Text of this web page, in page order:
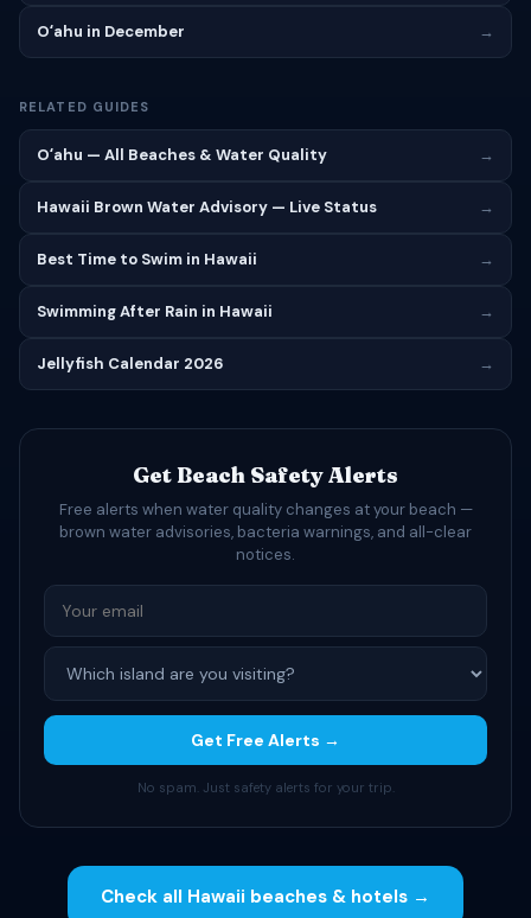
Oʻahu in December →
RELATED GUIDES
Oʻahu — All Beaches & Water Quality →
Hawaii Brown Water Advisory — Live Status →
Best Time to Swim in Hawaii →
Swimming After Rain in Hawaii →
Jellyfish Calendar 2026 →
Get Beach Safety Alerts
Free alerts when water quality changes at your beach —
brown water advisories, bacteria warnings, and all-clear
notices.
Get Free Alerts →
No spam. Just safety alerts for your trip.
Check all Hawaii beaches & hotels →